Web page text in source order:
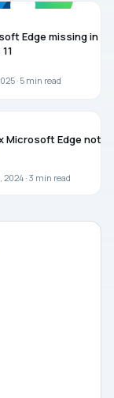
Edge missing in
· 5 min read
Microsoft Edge not
2024 · 3 min read